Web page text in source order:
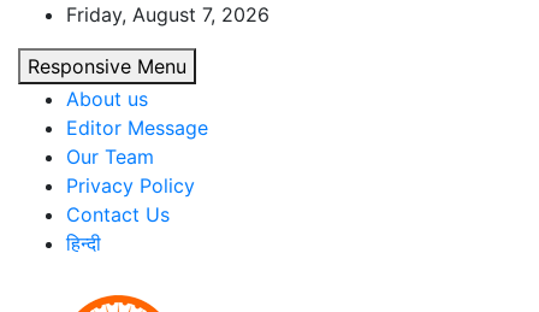
content
Friday, August 7, 2026
Responsive Menu
About us
Editor Message
Our Team
Privacy Policy
Contact Us
हिन्दी